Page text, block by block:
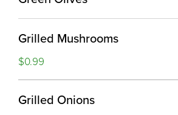
Grilled Mushrooms
$0.99
Grilled Onions